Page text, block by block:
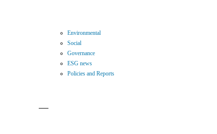
Environmental
Social
Governance
ESG news
Policies and Reports